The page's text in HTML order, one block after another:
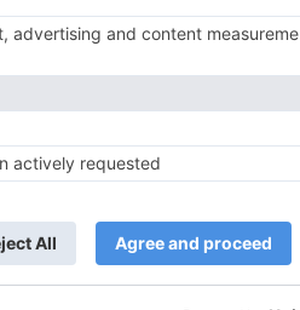
Bollywood gets a BIGGER shock
Tuesday; Exhibitors cry as 30%